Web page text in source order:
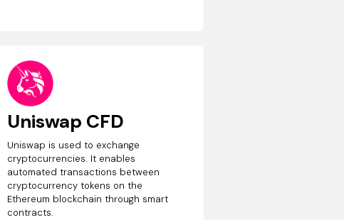
Uniswap CFD
Uniswap is used to exchange
cryptocurrencies. It enables
automated transactions between
cryptocurrency tokens on the
Ethereum blockchain through smart
contracts.